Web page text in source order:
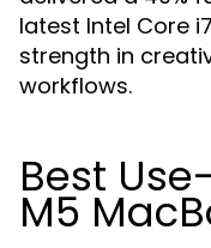
latest Intel Core
strength in
workflows.
Best
M5